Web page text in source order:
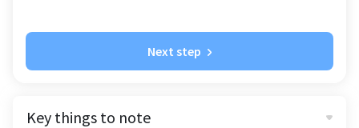
Next step
Key things to note